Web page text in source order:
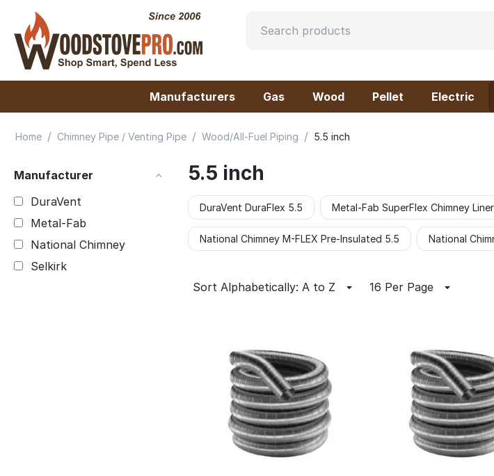
Manufacturers Gas Wood Pellet Electric
Home / Chimney Pipe / Venting Pipe / Wood/All-Fuel Piping / 5.5 inch
Manufacturer
DuraVent
Metal-Fab
National Chimney
Selkirk
5.5 inch
DuraVent DuraFlex 5.5 Metal-Fab SuperFlex Chimney
National Chimney M-FLEX Pre-Insulated 5.5 National
Sort Alphabetically: A to Z 16 Per Page